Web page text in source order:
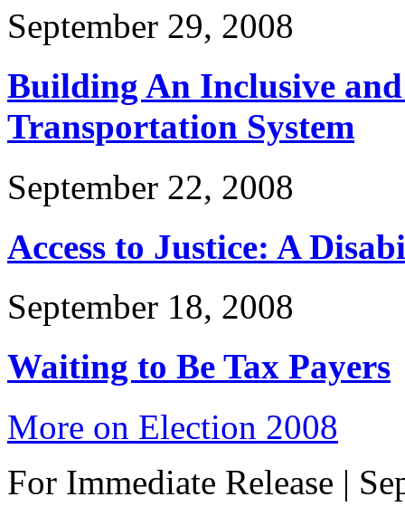
September 29, 2008
Building An Inclusive
Transportation System
September 22, 2008
Access to Justice: A
September 18, 2008
Waiting to Be Tax Payers
More on Election 2008
For Immediate Release |